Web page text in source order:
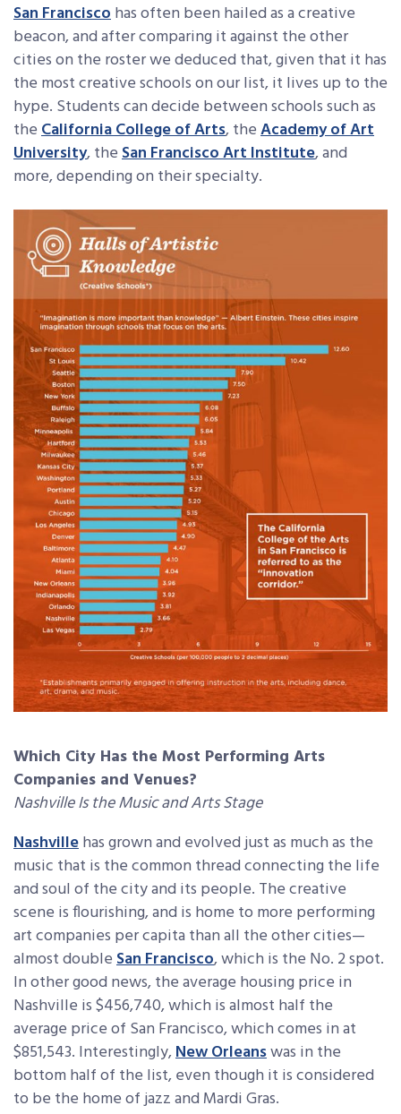
San Franciscohas often been hailed as a creative
beacon, and after comparing it against the other
cities on the roster we deduced that, given that it has
the most creative schools on our list, it lives up to the
hype. Students can decide between schools such as
theCalifornia College of Arts, theAcademy of Art
University, theSan Francisco Art Institute, and
more, depending on their specialty.
Which City Has the Most Performing Arts
Companies and Venues?
Nashville Is the Music and Arts Stage
Nashvillehas grown and evolved just as much as the
music that is the common thread connecting the life
and soul of the city and its people. The creative
scene is flourishing, and is home to more performing
art companies per capita than all the other cities—
almost doubleSan Francisco, which is the No. 2 spot.
In other good news, the average housing price in
Nashville is $456,740, which is almost half the
average price of San Francisco, which comes in at
$851,543. Interestingly,New Orleanswas in the
bottom half of the list, even though it is considered
to be the home of jazz and Mardi Gras.